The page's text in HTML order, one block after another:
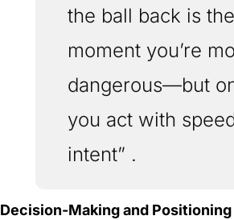
the ball back is the
moment you’re
dangerous—but
you act with
intent” .
Decision-Making and